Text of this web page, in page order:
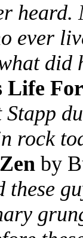
ever
did
Life
rock
by